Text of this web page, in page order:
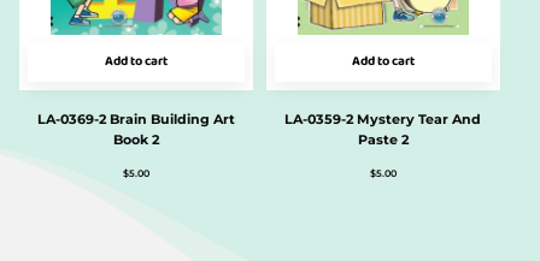
Add to cart
LA-0369-2 Brain Building Art
Book 2
$5.00
Add to cart
LA-0359-2 Mystery Tear And
Paste 2
$5.00